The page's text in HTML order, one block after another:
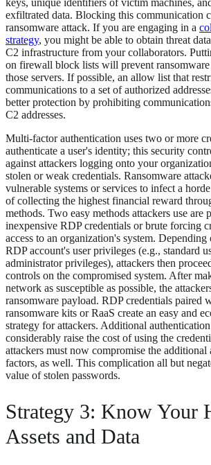
keys, unique identifiers of victim machines,
exfiltrated data. Blocking this communication
ransomware attack. If you are engaging in a
strategy, you might be able to obtain threat
C2 infrastructure from your collaborators.
on firewall block lists will prevent
those servers. If possible, an allow list that
communications to a set of authorized
better protection by prohibiting
C2 addresses.
Multi-factor authentication uses two or more
authenticate a user's identity; this security
against attackers logging onto your
stolen or weak credentials. Ransomware
vulnerable systems or services to infect a
of collecting the highest financial reward
methods. Two easy methods attackers use are
inexpensive RDP credentials or brute forcing
access to an organization's system.
RDP account's user privileges (e.g., standard
administrator privileges), attackers then
controls on the compromised system. After
network as susceptible as possible, the
ransomware payload. RDP credentials paired
ransomware kits or RaaS create an easy and
strategy for attackers. Additional
considerably raise the cost of using the
attackers must now compromise the additional
factors, as well. This complication all but
value of stolen passwords.
Strategy 3: Know Your
Assets and Data